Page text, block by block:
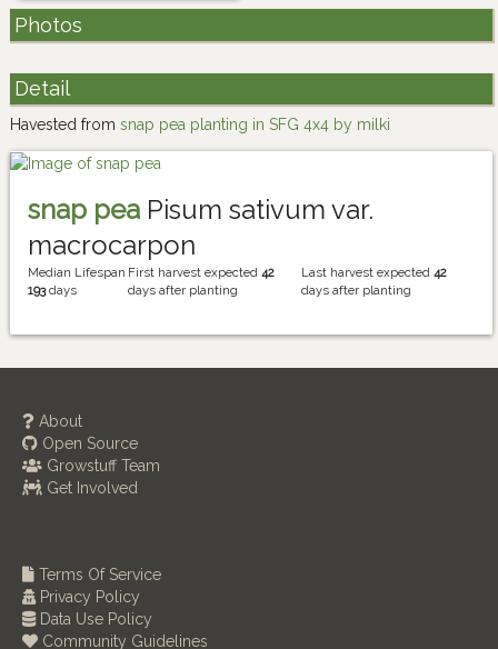
Photos
Detail
Havested from snap pea planting in SFG 4x4 by milki
snap pea Pisum sativum var.
macrocarpon
Median Lifespan
193days
First harvest expected42
days after planting
Last harvest expected42
days after planting
About
Open Source
Growstuff Team
Get Involved
Terms Of Service
Privacy Policy
Data Use Policy
Community Guidelines